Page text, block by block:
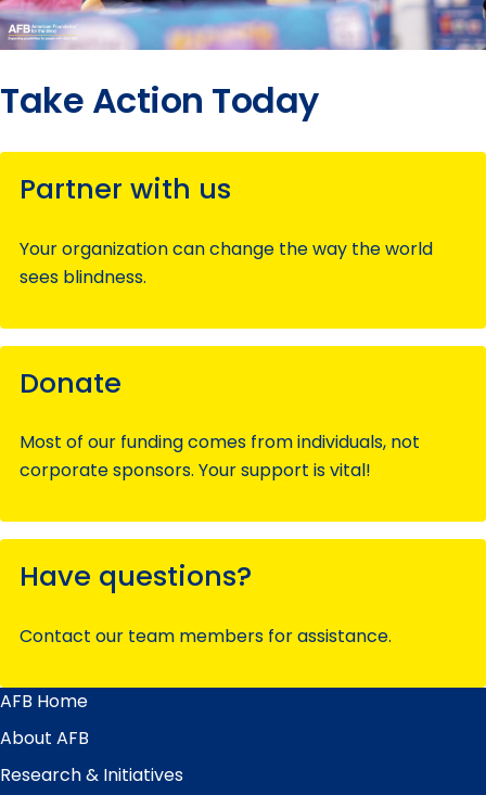
Take Action Today
Partner with us
Your organization can change the way the world
sees blindness.
Donate
Most of our funding comes from individuals, not
corporate sponsors. Your support is vital!
Have questions?
Contact our team members for assistance.
Main
Menu
AFB Home
About AFB
Research & Initiatives